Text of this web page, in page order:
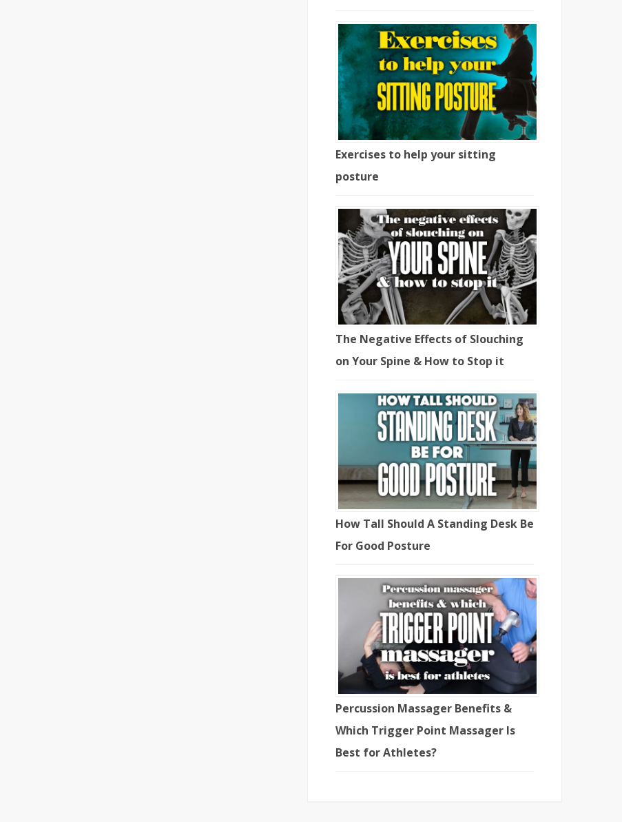
Exercises to help your sitting
posture
The Negative Effects of Slouching
on Your Spine & How to Stop it
How Tall Should A Standing Desk Be
For Good Posture
Percussion Massager Benefits &
Which Trigger Point Massager Is
Best for Athletes?